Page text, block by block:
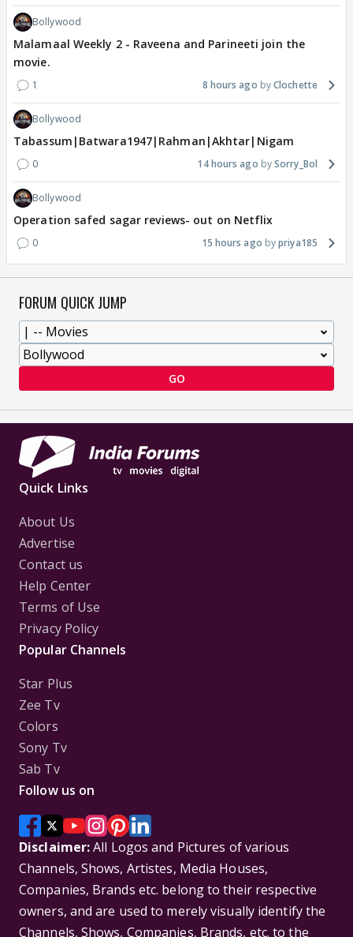
Bollywood
Malamaal Weekly 2 - Raveena and Parineeti join the
movie.
1 8 hours ago Clochette
Bollywood
Tabassum|Batwara1947|Rahman|Akhtar|Nigam
0 14 hours ago Sorry_Bol
Bollywood
Operation safed sagar reviews- out on Netflix
0 15 hours ago priya185
FORUM QUICK JUMP
GO
Quick Links
About Us
Advertise
Contact us
Help Center
Terms of Use
Privacy Policy
Popular Channels
Star Plus
Zee Tv
Colors
Sony Tv
Sab Tv
Follow us on
Disclaimer:All Logos and Pictures of various
Channels, Shows, Artistes, Media Houses,
Companies, Brands etc. belong to their respective
owners, and are used to merely visually identify the
Channels, Shows, Companies, Brands, etc. to the